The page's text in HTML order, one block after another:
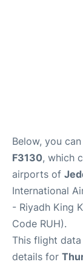
Below, you
F3130, which
airports of
International
- Riyadh King
Code RUH).
This flight
details for